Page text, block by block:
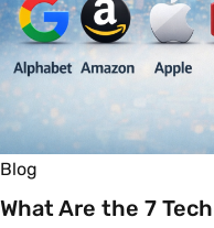
Blog
What Are the 7